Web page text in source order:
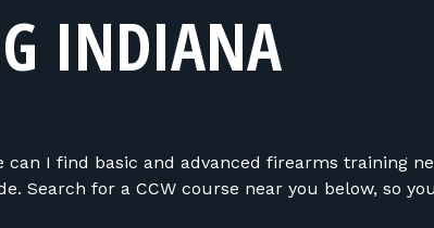
INDIANA
can I find basic and advanced firearms training
Search for a CCW course near you below, so